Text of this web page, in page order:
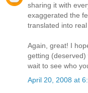
sharing it with
exaggerated the
translated into real
Again, great! I
getting
wait to see who
April 20, 2008 at